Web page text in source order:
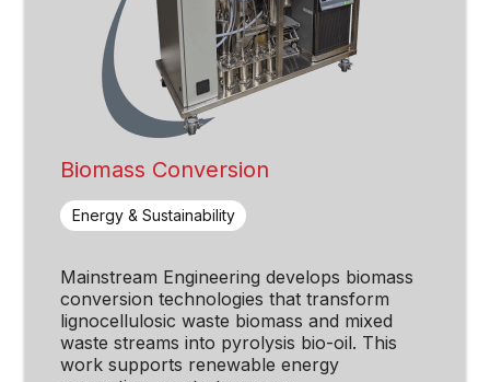
Biomass Conversion
Energy & Sustainability
Mainstream Engineering develops biomass
conversion technologies that transform
lignocellulosic waste biomass and mixed
waste streams into pyrolysis bio-oil. This
work supports renewable energy